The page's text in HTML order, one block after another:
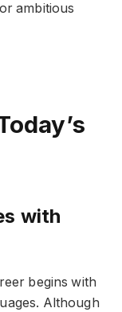
ambitious
with
begins with
Although